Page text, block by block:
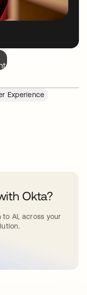
Experience
Okta?
AI, across your